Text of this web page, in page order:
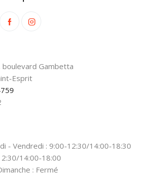
boulevard Gambetta
Esprit
- Vendredi : 9:00-12:30/14:00-18:30
14:00-18:00
: Fermé